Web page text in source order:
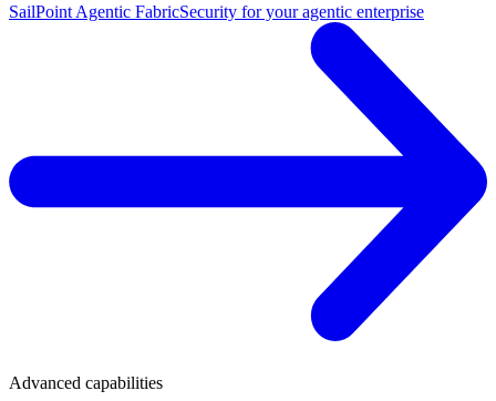
SailPoint Agentic FabricSecurity for your agentic enterprise
Advanced capabilities